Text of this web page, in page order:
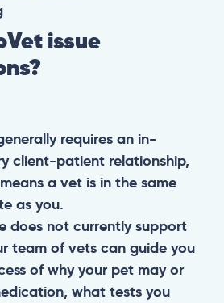
issue
requires an in-
client-patient relationship,
a vet is in the same
as you.
does not currently support
team of vets can guide you
of why your pet may or
what tests you